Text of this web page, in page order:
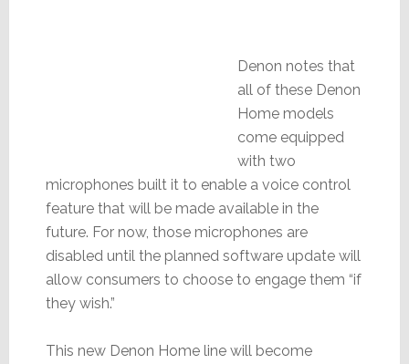
Denon notes that
all of these Denon
Home models
come equipped
with two
microphones built it to enable a voice control
feature that will be made available in the
future. For now, those microphones are
disabled until the planned software update will
allow consumers to choose to engage them “if
they wish.”
This new Denon Home line will become